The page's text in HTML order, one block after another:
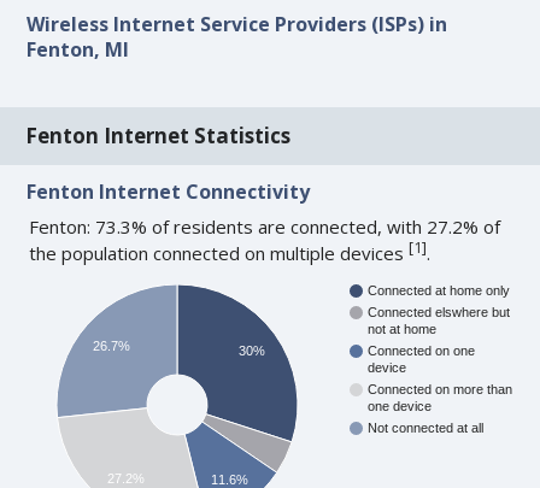
Wireless Internet Service Providers (ISPs) in
Fenton, MI
Fenton Internet Statistics
Fenton Internet Connectivity
Fenton: 73.3% of residents are connected, with 27.2% of
the population connected on multiple devices[1].
Connected at home only
Connected elswhere but
not at home
Connected on one
device
Connected on more than
one device
Not connected at all
30%
11.6%
26.7%
27.2%